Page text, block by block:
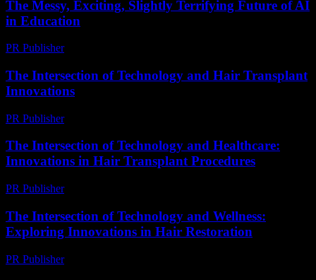
The Messy, Exciting, Slightly Terrifying Future of AI
in Education
PR Publisher-
The Intersection of Technology and Hair Transplant
Innovations
PR Publisher-
The Intersection of Technology and Healthcare:
Innovations in Hair Transplant Procedures
PR Publisher-
The Intersection of Technology and Wellness:
Exploring Innovations in Hair Restoration
PR Publisher-